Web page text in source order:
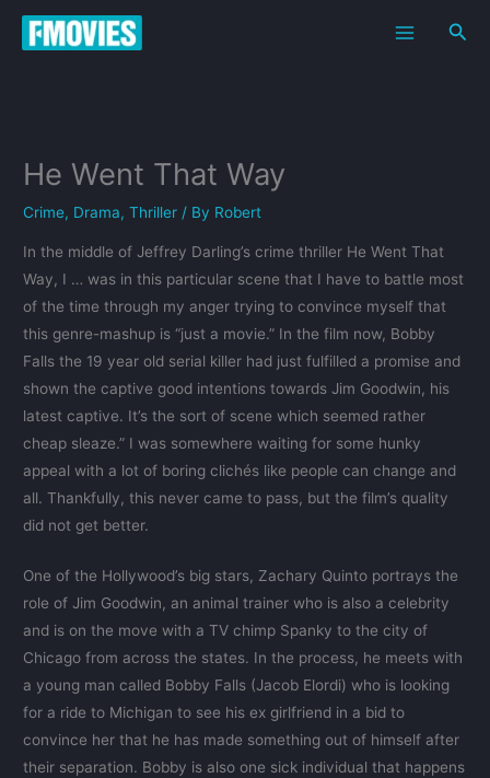
Skip
He Went That Way
Crime, Drama,Thriller / By Robert
In the middle of Jeffrey Darling’s crime thriller He Went That
Way, I … was in this particular scene that I have to battle most
of the time through my anger trying to convince myself that
this genre-mashup is “just a movie.” In the film now, Bobby
Falls the 19 year old serial killer had just fulfilled a promise and
shown the captive good intentions towards Jim Goodwin, his
latest captive. It’s the sort of scene which seemed rather
cheap sleaze.” I was somewhere waiting for some hunky
appeal with a lot of boring clichés like people can change and
all. Thankfully, this never came to pass, but the film’s quality
did not get better.
One of the Hollywood’s big stars, Zachary Quinto portrays the
role of Jim Goodwin, an animal trainer who is also a celebrity
and is on the move with a TV chimp Spanky to the city of
Chicago from across the states. In the process, he meets with
a young man called Bobby Falls (Jacob Elordi) who is looking
for a ride to Michigan to see his ex girlfriend in a bid to
convince her that he has made something out of himself after
their separation. Bobby is also one sick individual that happens